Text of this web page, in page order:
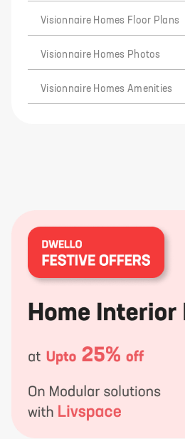
Visionnaire Homes Floor Plans
Visionnaire Homes Photos
Visionnaire Homes Amenities